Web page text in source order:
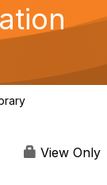
g
a
View Only